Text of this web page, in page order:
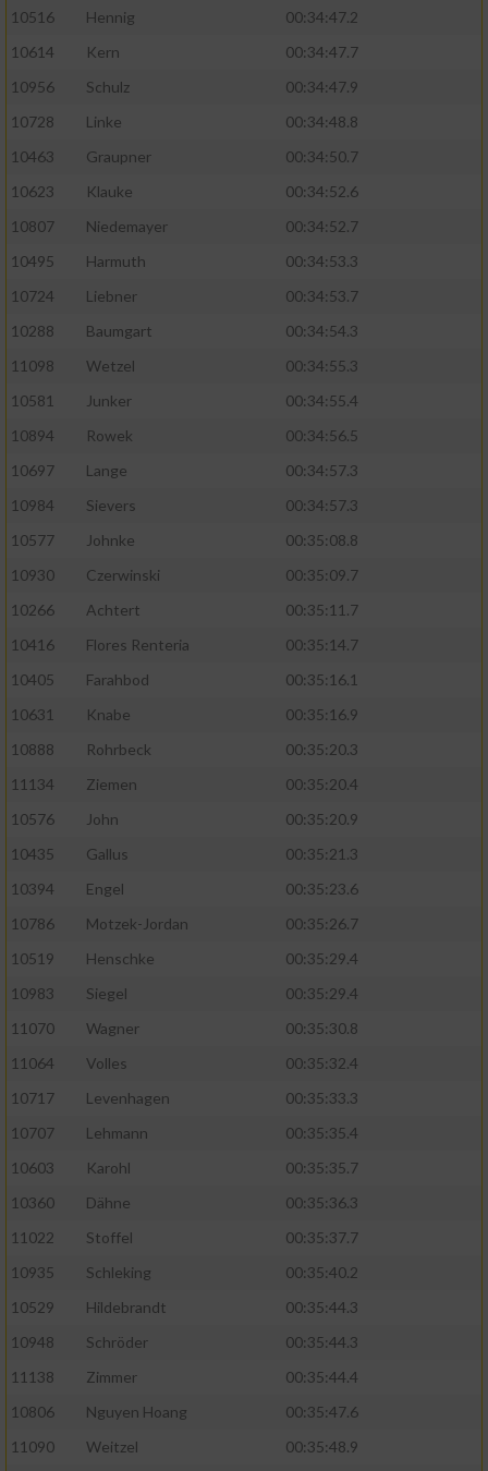
10516 Hennig
00:34:47.2
10614
Kern
00:34:47.7
10956
Schulz
00:34:47.9
10728
Linke
00:34:48.8
10463
Graupner
00:34:50.7
10623
Klauke
00:34:52.6
10807
Niedemayer
00:34:52.7
10495
Harmuth
00:34:53.3
10724
Liebner
00:34:53.7
10288
Baumgart
00:34:54.3
11098
Wetzel
00:34:55.3
10581
Junker
00:34:55.4
10894
Rowek
00:34:56.5
10697
Lange
00:34:57.3
10984
Sievers
00:34:57.3
10577
Johnke
00:35:08.8
10930
Czerwinski
00:35:09.7
10266
Achtert
00:35:11.7
10416
Flores Renteria
00:35:14.7
10405
Farahbod
00:35:16.1
10631
Knabe
00:35:16.9
10888
Rohrbeck
00:35:20.3
11134
Ziemen
00:35:20.4
10576
John
00:35:20.9
10435
Gallus
00:35:21.3
10394
Engel
00:35:23.6
10786
Motzek-Jordan
00:35:26.7
10519
Henschke
00:35:29.4
10983
Siegel
00:35:29.4
11070
Wagner
00:35:30.8
11064
Volles
00:35:32.4
10717
Levenhagen
00:35:33.3
10707
Lehmann
00:35:35.4
10603
Karohl
00:35:35.7
10360
Dähne
00:35:36.3
11022
Stoffel
00:35:37.7
10935
Schleking
00:35:40.2
10529
Hildebrandt
00:35:44.3
10948
Schröder
00:35:44.3
11138
Zimmer
00:35:44.4
10806
Nguyen Hoang
00:35:47.6
11090
Weitzel
00:35:48.9